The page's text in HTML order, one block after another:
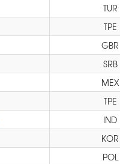
TUR
TPE
GBR
SRB
MEX
TPE
IND
KOR
POL